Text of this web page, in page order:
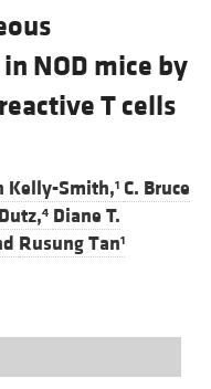
NOD mice by
T cells
Kelly-Smith,1 C. Bruce
4 Diane T.
Rusung Tan1